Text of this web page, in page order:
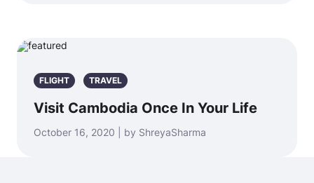
FLIGHT TRAVEL
Visit Cambodia Once In Your Life
October 16, 2020 | by ShreyaSharma